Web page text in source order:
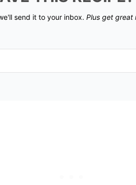
send it to your inbox. Plus get great